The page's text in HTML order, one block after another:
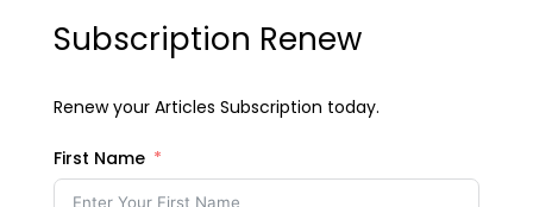
Subscription Renew
Renew your Articles Subscription today.
First Name